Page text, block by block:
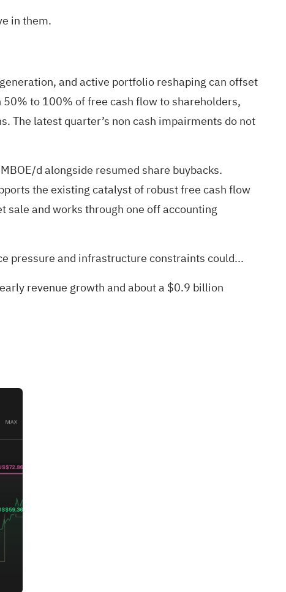
in them.
and active portfolio reshaping can offset
to 100% of free cash flow to shareholders,
The latest quarter’s non cash impairments do not
d alongside resumed share buybacks.
the existing catalyst of robust free cash flow
sale and works through one off accounting
pressure and infrastructure constraints could...
revenue growth and about a $0.9 billion